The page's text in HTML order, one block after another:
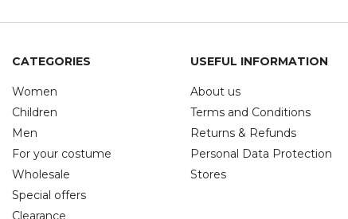
CATEGORIES
Women
Children
Men
For your costume
Wholesale
Special offers
Clearance
USEFUL INFORMATION
About us
Terms and Conditions
Returns & Refunds
Personal Data Protection
Stores